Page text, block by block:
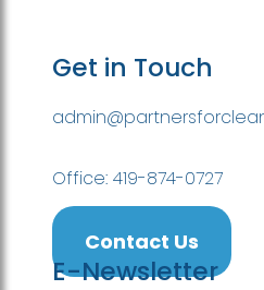
Get in Touch
Office: 419-874-0727
Contact Us
E-Newsletter